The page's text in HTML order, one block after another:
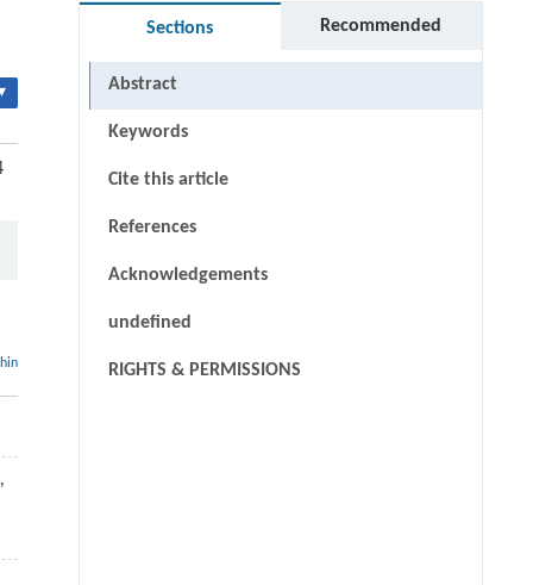
,
Sections Recommended
Abstract
Keywords
Cite this article
References
Acknowledgements
undefined
RIGHTS & PERMISSIONS